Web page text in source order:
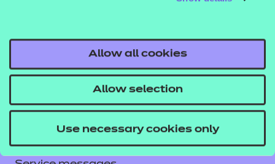
Allow all cookies
Allow selection
Use necessary cookies only
Contact us
CACHE International